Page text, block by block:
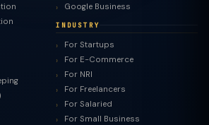
Google Business
INDUSTRY
For Startups
For E-Commerce
For NRI
For Freelancers
For Salaried
For Small Business